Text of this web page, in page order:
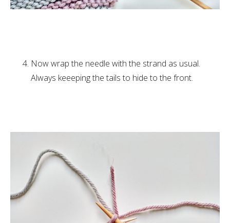
Now wrap the needle with the strand as usual.
Always keeeping the tails to hide to the front.